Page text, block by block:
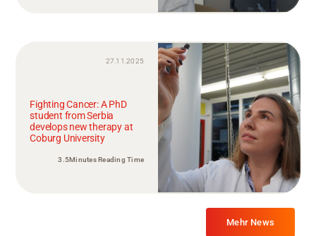
27.11.2025
Fighting Cancer: A PhD
student from Serbia
develops new therapy at
Coburg University
3.5Minutes Reading Time
Mehr News